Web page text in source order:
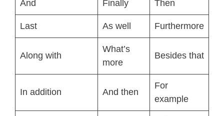
And Finally Then
Last As well Furthermore
Along with
What’s
more
Besides that
In addition And then
For
example